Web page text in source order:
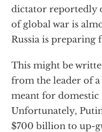
dictator reportedly
of global war is
Russia is preparing
This might be
from the leader of
meant for
Unfortunately,
$700 billion to up-